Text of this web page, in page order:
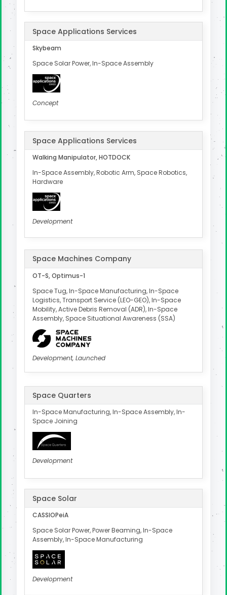
Space Applications Services
Skybeam
Space Solar Power, In-Space Assembly
Concept
Space Applications Services
Walking Manipulator, HOTDOCK
In-Space Assembly, Robotic Arm, Space Robotics,
Hardware
Development
Space Machines Company
OT-S, Optimus-1
Space Tug, In-Space Manufacturing, In-Space
Logistics, Transport Service (LEO-GEO), In-Space
Mobility, Active Debris Removal (ADR), In-Space
Assembly, Space Situational Awareness (SSA)
Development, Launched
Space Quarters
In-Space Manufacturing, In-Space Assembly, In-
Space Joining
Development
Space Solar
CASSIOPeiA
Space Solar Power, Power Beaming, In-Space
Assembly, In-Space Manufacturing
Development